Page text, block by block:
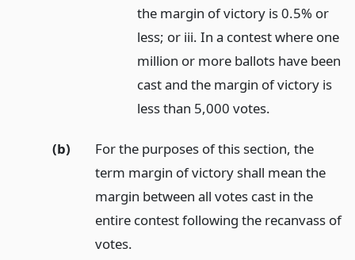
the margin of victory is 0.5% or
less; or iii. In a contest where one
million or more ballots have been
cast and the margin of victory is
less than 5,000 votes.
(b)
For the purposes of this section, the
term margin of victory shall mean the
margin between all votes cast in the
entire contest following the recanvass of
votes.